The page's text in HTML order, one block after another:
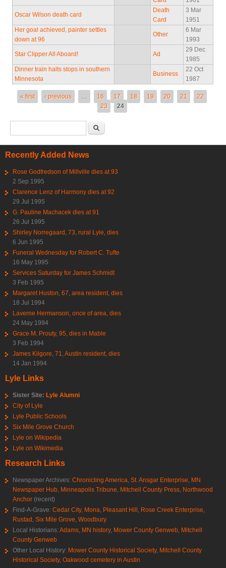
Oscar Wilson death card
Death
Card
3 Mar
1951
Her goal achieved, painter settles
down at 96
Other
6 Mar
1993
Star Clipper All Aboard! Ad
29 Dec
1985
Dinner train halts stops in southern
Minnesota
Business
22 Oct
1987
Pages
« first ‹ previous … 16 17 18 19 20 21
22
23
24
Recently Added News
Rose Godfredson of Millville dies at 93
2 Sep 1995
Clarence Lenz of Harmony dies at 92
29 Jul 1995
G. Pauline Machacek dies at 91
26 Jul 1995
Shirley Norregaard, 73, rural Lyle, dies
6 Jun 1995
Funeral Wednesday for Robert C. Tufte
16 May 1995
Services Saturday for James Schmidt
3 Feb 1995
Margaret Huston, 67, area resident, dies
18 Jul 1994
Laverne Hermanson, once of area, dies
24 May 1994
Grace M. Prouty, 95, dies in Mable
3 Feb 1994
James Kilgore, 71, Austin resident, dies
14 Jan 1994
Lyle Links
Sister Site: Lyle Alumni
City of Lyle
Lyle Public Schools
Six Mile Grove Church
Lyle on Wikipedia
Lyle on Wikimedia
Research Links
Newspaper Archives: Chronicling America, St. Ansgar Enterprise, MN
Newspaper Hub, Minneapolis Tribune, Mitchell County Press, Northwood
Anchor (recent)
Find-A-Grave: Cedar City, Mona, Pleasant Hill, Rose Creek Enterprise,
Rustad, Six Mile Grove, Woodbury
Local Historians: Adams, MN history, Mower County Genweb, Mitchell
County Genweb
Other Local History: Mower County Historical Society, Mitchell County
Historical Society, Oakwood cemetery in Austin